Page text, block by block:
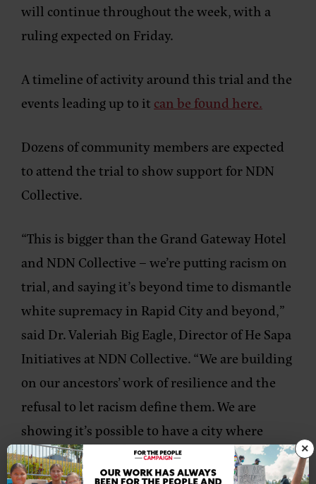
will continue throughout the week, with a
ruling expected on Friday.
A timeline of activity around this trial and the
events leading up to it can be found here.
Dozens of community members are expected
to attend the trial to show support for NDN
Collective.
“This is bigger than the Grand Gateway Hotel
and NDN Collective – we’re putting racism on
trial, and saying it’s beyond time to dismantle
white supremacy in Rapid City and beyond,”
said Dr. Valeriah Big Eagle, Director of He Sapa
Initiatives at NDN Collective. “We are building
on our ancestors’ work of resilience and the
refusal to let racism define them. We are
showing it’s possible to have a city where
everyone feels valued, welcomed, and safe.”
×